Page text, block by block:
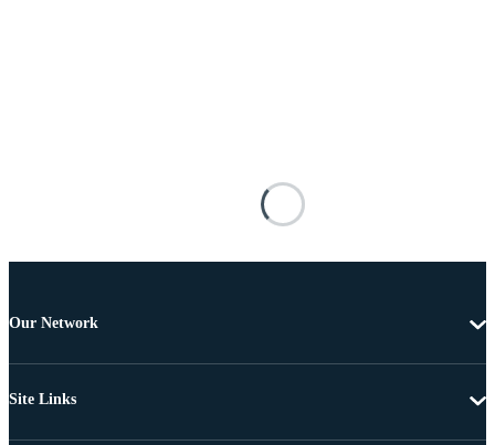
Our Network
Site Links